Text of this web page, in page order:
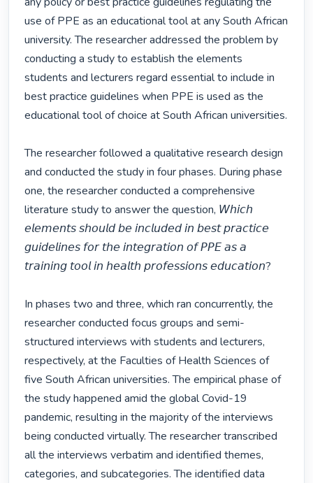
use of PPE as an educational tool at any South African
university. The researcher addressed the problem by
conducting a study to establish the elements
students and lecturers regard essential to include in
best practice guidelines when PPE is used as the
educational tool of choice at South African universities.
The researcher followed a qualitative research design
and conducted the study in four phases. During phase
one, the researcher conducted a comprehensive
literature study to answer the question, 𝘞𝘩𝘪𝘤𝘩
𝘦𝘭𝘦𝘮𝘦𝘯𝘵𝘴 𝘴𝘩𝘰𝘶𝘭𝘥 𝘣𝘦 𝘪𝘯𝘤𝘭𝘶𝘥𝘦𝘥 𝘪𝘯 𝘣𝘦𝘴𝘵 𝘱𝘳𝘢𝘤𝘵𝘪𝘤𝘦
𝘨𝘶𝘪𝘥𝘦𝘭𝘪𝘯𝘦𝘴 𝘧𝘰𝘳 𝘵𝘩𝘦 𝘪𝘯𝘵𝘦𝘨𝘳𝘢𝘵𝘪𝘰𝘯 𝘰𝘧 𝘗𝘗𝘌 𝘢𝘴 𝘢
𝘵𝘳𝘢𝘪𝘯𝘪𝘯𝘨 𝘵𝘰𝘰𝘭 𝘪𝘯 𝘩𝘦𝘢𝘭𝘵𝘩 𝘱𝘳𝘰𝘧𝘦𝘴𝘴𝘪𝘰𝘯𝘴 𝘦𝘥𝘶𝘤𝘢𝘵𝘪𝘰𝘯?
In phases two and three, which ran concurrently, the
researcher conducted focus groups and semi-
structured interviews with students and lecturers,
respectively, at the Faculties of Health Sciences of
five South African universities. The empirical phase of
the study happened amid the global Covid-19
pandemic, resulting in the majority of the interviews
being conducted virtually. The researcher transcribed
all the interviews verbatim and identified themes,
categories, and subcategories. The identified data